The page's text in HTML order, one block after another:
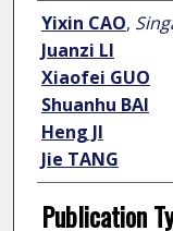
Author
Yixin CAO,
Juanzi LI
Xiaofei GUO
Shuanhu BAI
Heng JI
Jie TANG
Publication